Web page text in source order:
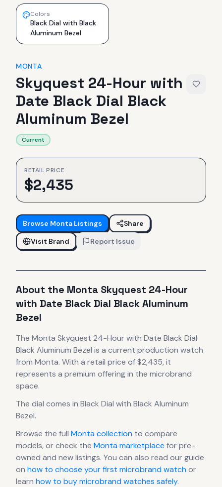
Colors
Black Dial with Black
Aluminum Bezel
MONTA
Skyquest 24-Hour with
Date Black Dial Black
Aluminum Bezel
Current
RETAIL PRICE
$2,435
Browse Monta Listings
Share
Visit Brand
Report Issue
About the Monta Skyquest 24-Hour
with Date Black Dial Black Aluminum
Bezel
The Monta Skyquest 24-Hour with Date Black Dial
Black Aluminum Bezel is a current production watch
from Monta. With a retail price of $2,435, it
represents a premium offering in the microbrand
space.
The dial comes in Black Dial with Black Aluminum
Bezel.
Browse the full Montacollection to compare
models, or check the Montamarketplace for pre-
owned and new listings. You can also read our guide
on how to choose your first microbrand watchor
learn how to buy microbrand watches safely.